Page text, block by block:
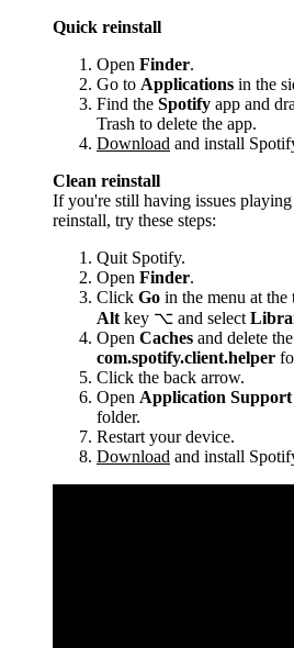
Quick reinstall
Open Finder.
Go to Applications in the
Find the Spotify app and
Trash to delete the app.
Download and install
Clean reinstall
If you're still having issues
reinstall, try these steps:
Quit Spotify.
Open Finder.
Click Go in the menu at
Alt key ⌥ and select
Open Caches and delete the
com.spotify.client.helper
Click the back arrow.
Open Application Support
folder.
Restart your device.
Download and install